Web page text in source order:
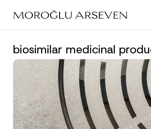
main
biosimilar medicinal